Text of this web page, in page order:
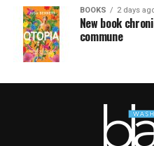
BOOKS 2 days
New book
commune